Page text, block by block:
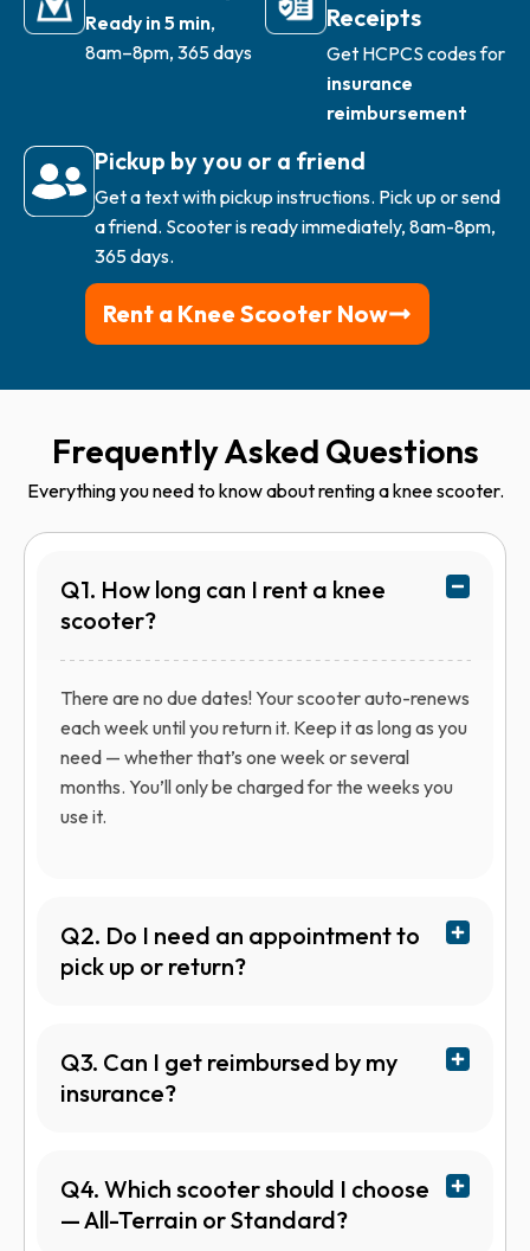
Ready in 5 min,
8am–8pm, 365 days
Receipts
Get HCPCS codes for
insurance
reimbursement
Pickup by you or a friend
Get a text with pickup instructions. Pick up or send
a friend. Scooter is ready immediately, 8am-8pm,
365 days.
Rent a Knee Scooter Now
Frequently Asked Questions
Everything you need to know about renting a knee scooter.
Q1. How long can I rent a knee
scooter?
There are no due dates! Your scooter auto-renews
each week until you return it. Keep it as long as you
need — whether that’s one week or several
months. You’ll only be charged for the weeks you
use it.
Q2. Do I need an appointment to
pick up or return?
Q3. Can I get reimbursed by my
insurance?
Q4. Which scooter should I choose
— All-Terrain or Standard?